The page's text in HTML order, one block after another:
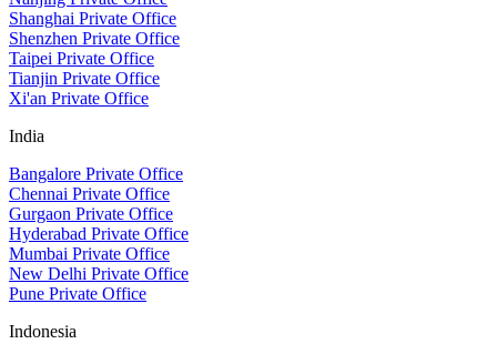
Shanghai Private Office
Shenzhen Private Office
Taipei Private Office
Tianjin Private Office
Xi'an Private Office
India
Bangalore Private Office
Chennai Private Office
Gurgaon Private Office
Hyderabad Private Office
Mumbai Private Office
New Delhi Private Office
Pune Private Office
Indonesia